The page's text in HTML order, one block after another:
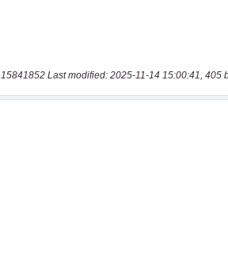
15841852 Last modified: 2025-11-14 15:00:41, 405